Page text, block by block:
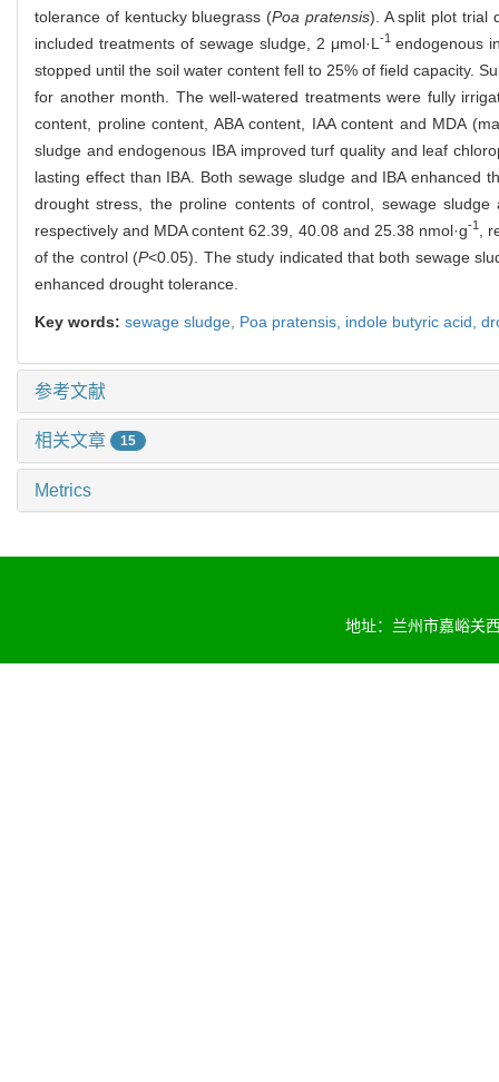
tolerance of kentucky bluegrass (Poa pratensis). A split plot trial
included treatments of sewage sludge, 2 μmol·L -1 endogenous
stopped until the soil water content fell to 25% of field capacity.
for another month. The well-watered treatments were fully
content, proline content, ABA content, IAA content and MDA
sludge and endogenous IBA improved turf quality and leaf
lasting effect than IBA. Both sewage sludge and IBA enhanced
drought stress, the proline contents of control, sewage
respectively and MDA content 62.39, 40.08 and 25.38 nmol·g-1 ,
of the control (P<0.05). The study indicated that both sewage
enhanced drought tolerance.
Key words: sewage sludge, Poa pratensis indole butyric acid,
参考文献
相关文章 15
Metrics
地址：兰州市嘉峪